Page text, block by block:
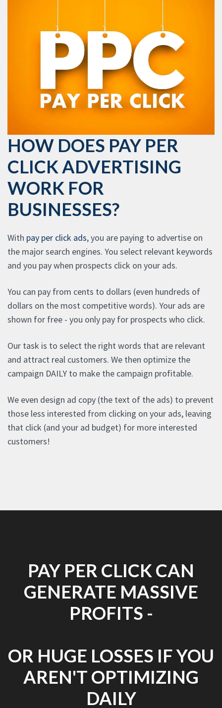
HOW DOES PAY PER
CLICK ADVERTISING
WORK FOR
BUSINESSES?
With pay per click ads, you are paying to advertise on
the major search engines. You select relevant keywords
and you pay when prospects click on your ads.
You can pay from cents to dollars (even hundreds of
dollars on the most competitive words). Your ads are
shown for free - you only pay for prospects who click.
Our task is to select the right words that are relevant
and attract real customers. We then optimize the
campaign DAILY to make the campaign profitable.
We even design ad copy (the text of the ads) to prevent
those less interested from clicking on your ads, leaving
that click (and your ad budget) for more interested
customers!
PAY PER CLICK CAN
GENERATE MASSIVE
PROFITS -
OR HUGE LOSSES IF YOU
AREN'T OPTIMIZING
DAILY